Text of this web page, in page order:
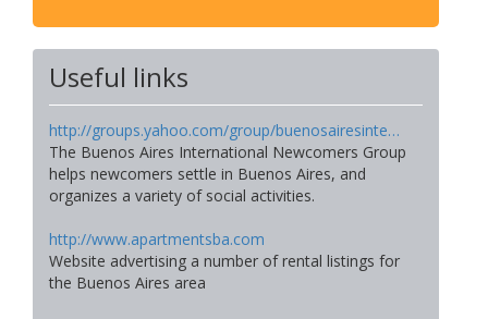
Useful links
http://groups.yahoo.com/group/buenosairesinte…
The Buenos Aires International Newcomers Group
helps newcomers settle in Buenos Aires, and
organizes a variety of social activities.
http://www.apartmentsba.com
Website advertising a number of rental listings for
the Buenos Aires area